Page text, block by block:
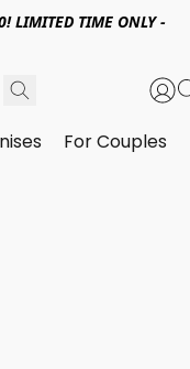
LIMITED TIME ONLY -
For Couples